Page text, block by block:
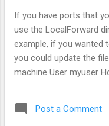
If you have ports that
use the LocalForward
example, if you wanted
you could update the
machine User myuser
127.0.0.1:8888
Post a Comment